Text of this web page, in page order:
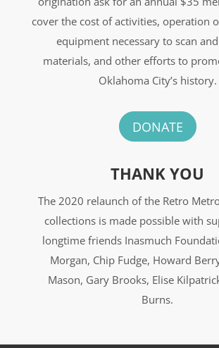
cover the cost of activities, operation
equipment necessary to scan
materials, and other efforts to
Oklahoma City’s history.
DONATE
THANK YOU
The 2020 relaunch of the Retro
collections is made possible with
longtime friends Inasmuch
Morgan, Chip Fudge, Howard
Mason, Gary Brooks, Elise
Burns.